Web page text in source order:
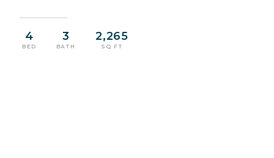
4
BED
3
BATH
2,265
SQ FT